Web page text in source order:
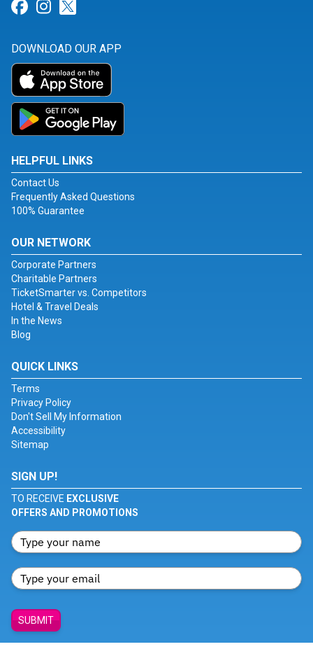
Link for Facebook
Link for Instagram
DOWNLOAD OUR APP
HELPFUL LINKS
Contact Us
Frequently Asked Questions
100% Guarantee
OUR NETWORK
Corporate Partners
Charitable Partners
TicketSmarter vs. Competitors
Hotel & Travel Deals
In the News
Blog
QUICK LINKS
Terms
Privacy Policy
Don't Sell My Information
Accessibility
Sitemap
SIGN UP!
TO RECEIVE EXCLUSIVE
OFFERS AND PROMOTIONS
SUBMIT